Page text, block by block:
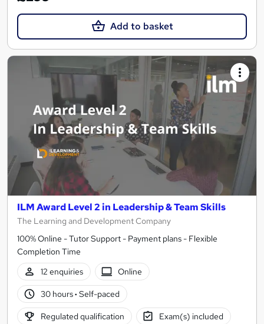
Add to basket
ILM Award Level 2 in Leadership & Team Skills
The Learning and Development Company
100% Online - Tutor Support - Payment plans - Flexible
Completion Time
12 enquiries
Online
30 hours· Self-paced
Regulated qualification Exam(s) included